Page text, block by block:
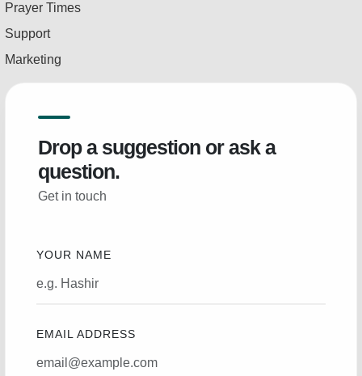
Prayer Times
Support
Marketing
Drop a suggestion or ask a
question.
Get in touch
YOUR NAME
EMAIL ADDRESS